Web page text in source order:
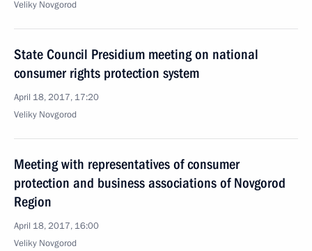
Veliky Novgorod
State Council Presidium meeting on national
consumer rights protection system
April 18, 2017, 17:20
Veliky Novgorod
Meeting with representatives of consumer
protection and business associations of Novgorod
Region
April 18, 2017, 16:00
Veliky Novgorod